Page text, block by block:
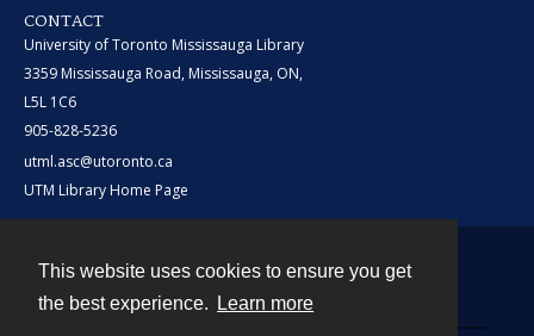
This website uses cookies to ensure you get
the best experience.
Learn more
CONTACT
University of Toronto Mississauga Library
3359 Mississauga Road, Mississauga, ON,
L5L 1C6
905-828-5236
utml.asc@utoronto.ca
UTM Library Home Page